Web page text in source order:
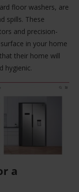
floor washers, are
spills. These
and precision-
in your home
their home will
hygienic.
a